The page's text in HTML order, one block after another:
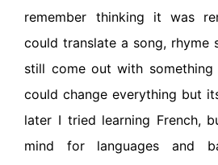
remember thinking it was
could translate a song, rhyme
still come out with something
could change everything but
later I tried learning French,
mind for languages and